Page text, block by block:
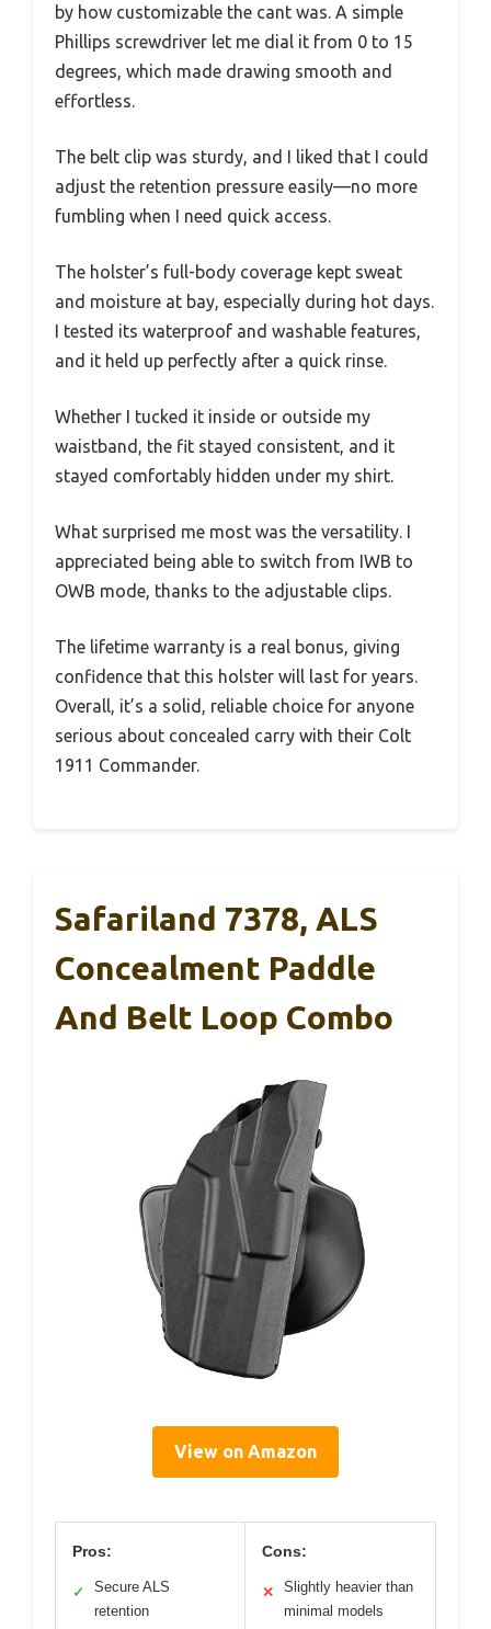
by how customizable the cant was. A simple
Phillips screwdriver let me dial it from 0 to 15
degrees, which made drawing smooth and
effortless.
The belt clip was sturdy, and I liked that I could
adjust the retention pressure easily—no more
fumbling when I need quick access.
The holster’s full-body coverage kept sweat
and moisture at bay, especially during hot days.
I tested its waterproof and washable features,
and it held up perfectly after a quick rinse.
Whether I tucked it inside or outside my
waistband, the fit stayed consistent, and it
stayed comfortably hidden under my shirt.
What surprised me most was the versatility. I
appreciated being able to switch from IWB to
OWB mode, thanks to the adjustable clips.
The lifetime warranty is a real bonus, giving
confidence that this holster will last for years.
Overall, it’s a solid, reliable choice for anyone
serious about concealed carry with their Colt
1911 Commander.
Safariland 7378, ALS
Concealment Paddle
And Belt Loop Combo
View on Amazon
Pros:
✓
Secure ALS
retention
Cons:
✕
Slightly heavier than
minimal models